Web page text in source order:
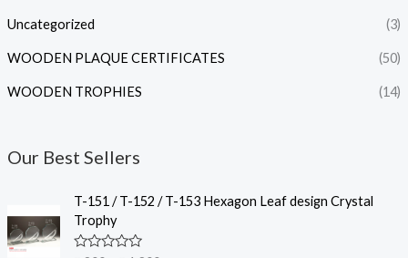
Uncategorized (3)
WOODEN PLAQUE CERTIFICATES (50)
WOODEN TROPHIES (14)
Our Best Sellers
T-151 / T-152 / T-153 Hexagon Leaf design Crystal
Trophy
P
r